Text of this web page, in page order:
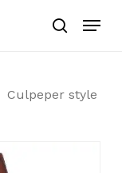
search
Menu
Culpeper style